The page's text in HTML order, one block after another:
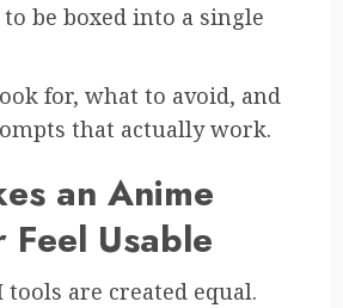
be boxed into a single
for, what to avoid, and
that actually work.
an Anime
Usable
are created equal.